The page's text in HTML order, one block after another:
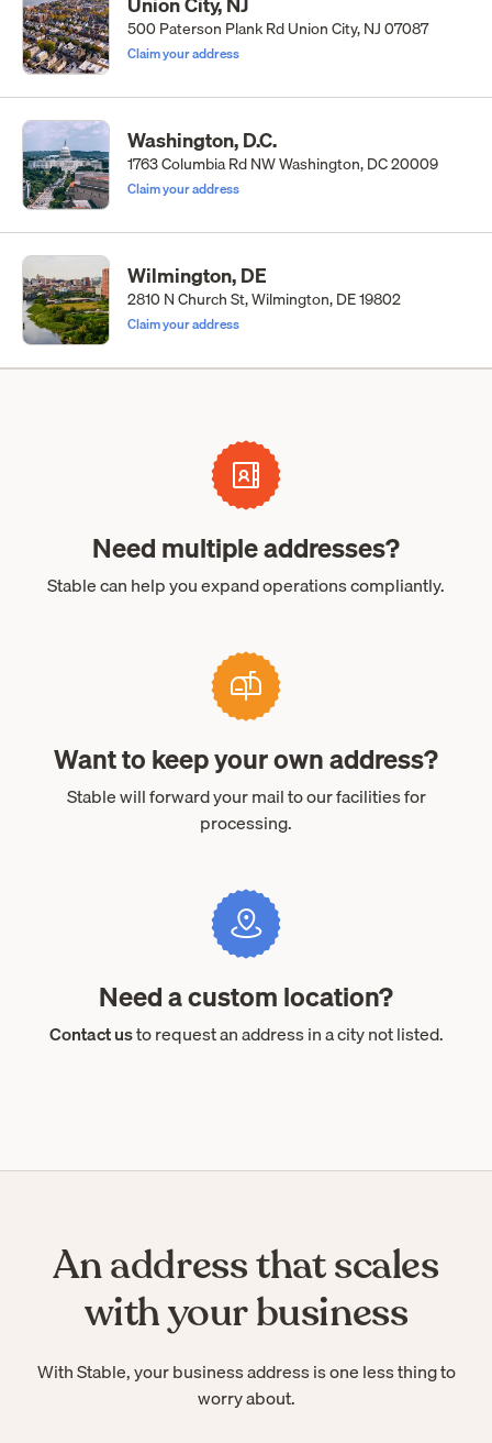
500 Paterson Plank Rd Union City, NJ 07087
Claim your address
Washington, D.C.
1763 Columbia Rd NW Washington, DC 20009
Claim your address
Wilmington, DE
2810 N Church St, Wilmington, DE 19802
Claim your address
Need multiple addresses?
Stable can help you expand operations compliantly.
Want to keep your own address?
Stable will forward your mail to our facilities for
processing.
Need a custom location?
Contact usto request an address in a city not listed.
An address that scales
with your business
With Stable, your business address is one less thing to
worry about.